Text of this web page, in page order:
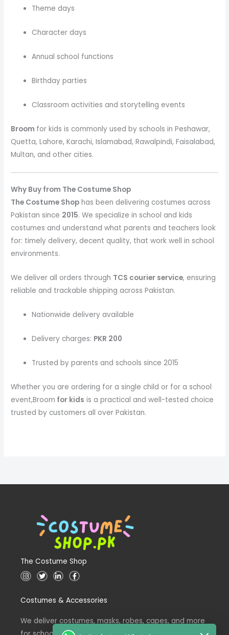
Theme days
Character days
Annual school functions
Birthday parties
Classroom activities and storytelling events
Broom for kids is commonly used by schools in Peshawar,
Quetta, Lahore, Karachi, Islamabad, Rawalpindi, Faisalabad,
Multan, and other cities.
Why Buy from The Costume Shop
The Costume Shop has been delivering costumes across
Pakistan since 2015. We specialize in school and kids
costumes and understand what parents and teachers look
for: timely delivery, decent quality, that work well in school
environments.
We deliver all orders through TCS courier service, ensuring
reliable and trackable shipping across Pakistan.
Nationwide delivery available
Delivery charges: PKR 200
Trusted by parents and schools since 2015
Whether you are ordering for a single child or for a school
event,Broom for kids is a practical and well-tested choice
trusted by customers all over Pakistan.
The Costume Shop
I
n
a
a
T
w
t
L
i
e
n
F
a
b
k
Costumes & Accessories
We deliver costumes, masks, robes, capes, and more